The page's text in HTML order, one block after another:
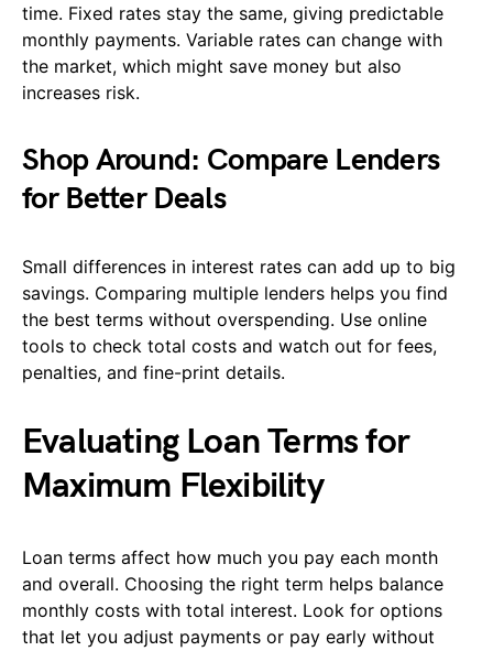
time. Fixed rates stay the same, giving predictable
monthly payments. Variable rates can change with
the market, which might save money but also
increases risk.
Shop Around: Compare Lenders
for Better Deals
Small differences in interest rates can add up to big
savings. Comparing multiple lenders helps you find
the best terms without overspending. Use online
tools to check total costs and watch out for fees,
penalties, and fine-print details.
Evaluating Loan Terms for
Maximum Flexibility
Loan terms affect how much you pay each month
and overall. Choosing the right term helps balance
monthly costs with total interest. Look for options
that let you adjust payments or pay early without